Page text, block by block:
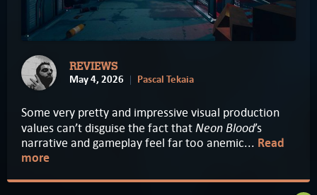
REVIEWS
May 4, 2026 Pascal Tekaia
Some very pretty and impressive visual production
values can’t disguise the fact thatNeon Blood’s
narrative and gameplay feel far too anemic... Read
more